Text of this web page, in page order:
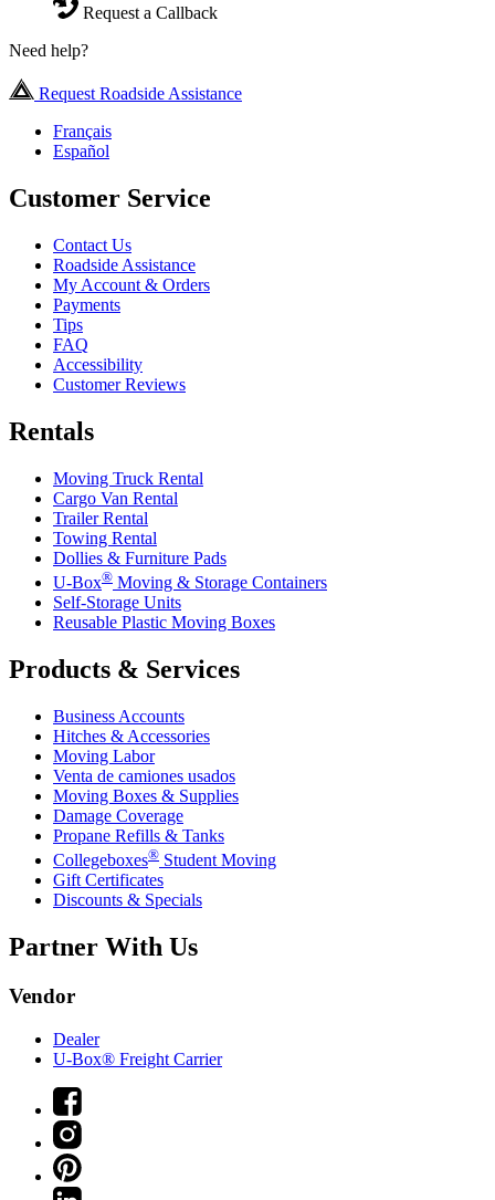
Request a Callback
Need help?
Request Roadside Assistance
Français
Español
Customer Service
Contact Us
Roadside Assistance
My Account & Orders
Payments
Tips
FAQ
Accessibility
Customer Reviews
Rentals
Moving Truck Rental
Cargo Van Rental
Trailer Rental
Towing Rental
Dollies & Furniture Pads
U-Box® Moving & Storage Containers
Self-Storage Units
Reusable Plastic Moving Boxes
Products & Services
Business Accounts
Hitches & Accessories
Moving Labor
Venta de camiones usados
Moving Boxes & Supplies
Damage Coverage
Propane Refills & Tanks
Collegeboxes® Student Moving
Gift Certificates
Discounts & Specials
Partner With Us
Vendor
Dealer
U-Box® Freight Carrier